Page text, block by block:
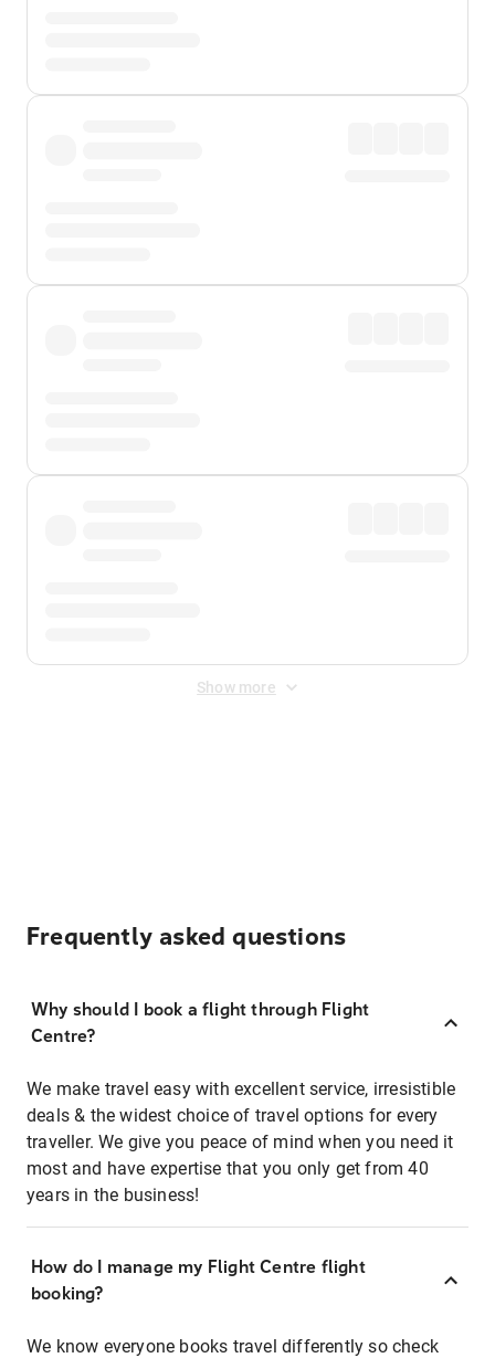
Show more
Frequently asked questions
Why should I book a flight through Flight
Centre?
We make travel easy with excellent service, irresistible
deals & the widest choice of travel options for every
traveller. We give you peace of mind when you need it
most and have expertise that you only get from 40
years in the business!
How do I manage my Flight Centre flight
booking?
We know everyone books travel differently so check